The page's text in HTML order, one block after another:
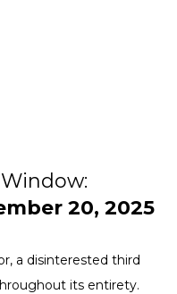
20, 2025
a disinterested third
its entirety.